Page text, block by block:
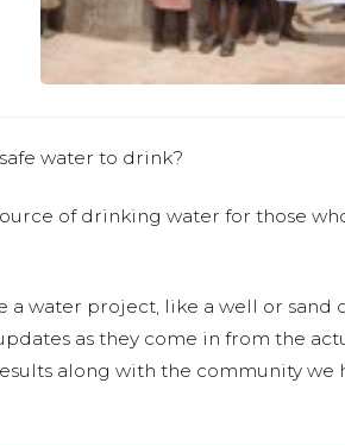
water to drink?
of drinking water for those
water project, like a well or sand
as they come in from the
along with the community we